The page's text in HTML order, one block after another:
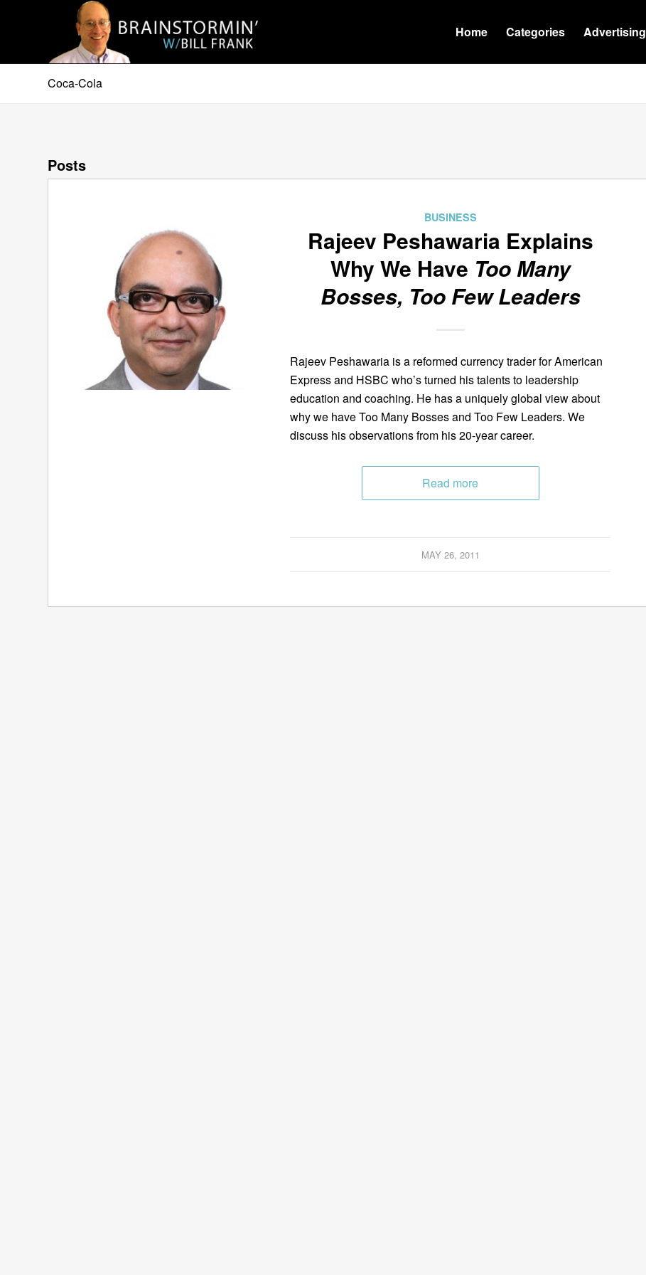
Home Categories Advertising
Coca-Cola
Posts
BUSINESS
Rajeev Peshawaria Explains
Why We Have Too Many
Bosses, Too Few Leaders
Rajeev Peshawaria is a reformed currency trader for American
Express and HSBC who’s turned his talents to leadership
education and coaching. He has a uniquely global view about
why we have Too Many Bosses and Too Few Leaders. We
discuss his observations from his 20-year career.
Read more
MAY 26, 2011